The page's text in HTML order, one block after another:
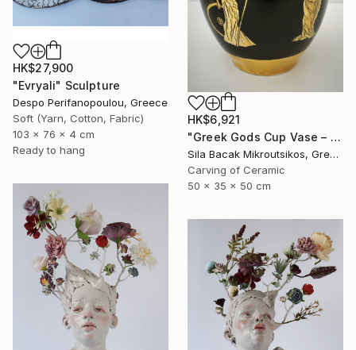
HK$27,900
"Evryali" Sculpture
Despo Perifanopoulou, Greece
Soft (Yarn, Cotton, Fabric)
103 x 76 x 4 cm
Ready to hang
HK$6,921
"Greek Gods Cup Vase – A Decorative Çini Piece" Sculpture
Sila Bacak Mikroutsikos, Greece
Carving of Ceramic
50 x 35 x 50 cm